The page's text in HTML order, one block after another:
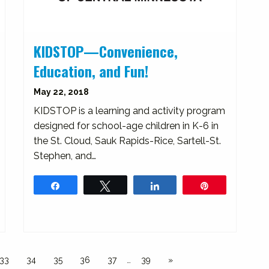
KIDSTOP—Convenience,
Education, and Fun!
May 22, 2018
KIDSTOP is a learning and activity program
designed for school-age children in K-6 in
the St. Cloud, Sauk Rapids-Rice, Sartell-St.
Stephen, and…
33 34 35 36 37 … 39 »